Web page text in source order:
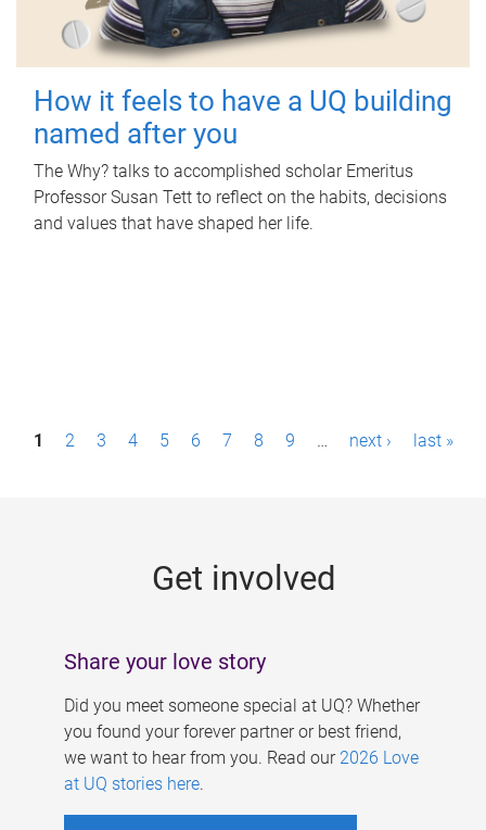
How it feels to have a UQ building
named after you
The Why? talks to accomplished scholar Emeritus
Professor Susan Tett to reflect on the habits, decisions
and values that have shaped her life.
P1 2 3 4 5 6 7 8 9 … next › last »
Get involved
Share your love story
Did you meet someone special at UQ? Whether
you found your forever partner or best friend,
we want to hear from you. Read our 2026 Love
at UQ stories here.